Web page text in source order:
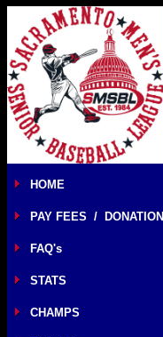
HOME
PAY FEES / DONATION
FAQ's
STATS
CHAMPS